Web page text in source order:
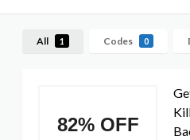
All 1 Codes 0
82% OFF